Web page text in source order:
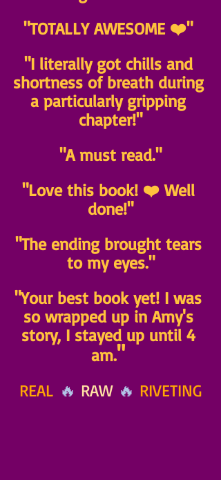
"TOTALLY AWESOME ❤️"
"I literally got chills and
shortness of breath during
a particularly gripping
chapter!"
"A must read."
"Love this book! ❤️ Well
done!"
"The ending brought tears
to my eyes."
"Your best book yet! I was
so wrapped up in Amy's
story, I stayed up until 4
am."
REAL 🔥 RAW 🔥 RIVETING